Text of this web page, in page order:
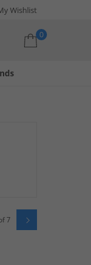
Wishlist
0
7